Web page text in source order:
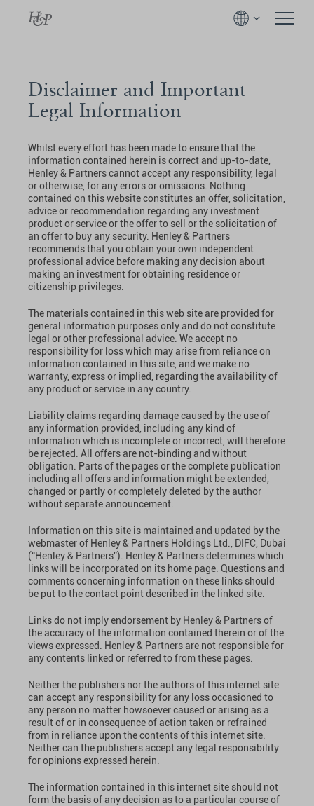
Disclaimer and Important
Legal Information
Whilst every effort has been made to ensure that the
information contained herein is correct and up-to-date,
Henley & Partners cannot accept any responsibility, legal
or otherwise, for any errors or omissions. Nothing
contained on this website constitutes an offer, solicitation,
advice or recommendation regarding any investment
product or service or the offer to sell or the solicitation of
an offer to buy any security. Henley & Partners
recommends that you obtain your own independent
professional advice before making any decision about
making an investment for obtaining residence or
citizenship privileges.
The materials contained in this web site are provided for
general information purposes only and do not constitute
legal or other professional advice. We accept no
responsibility for loss which may arise from reliance on
information contained in this site, and we make no
warranty, express or implied, regarding the availability of
any product or service in any country.
Liability claims regarding damage caused by the use of
any information provided, including any kind of
information which is incomplete or incorrect, will therefore
be rejected. All offers are not-binding and without
obligation. Parts of the pages or the complete publication
including all offers and information might be extended,
changed or partly or completely deleted by the author
without separate announcement.
Information on this site is maintained and updated by the
webmaster of Henley & Partners Holdings Ltd., DIFC, Dubai
(“Henley & Partners”). Henley & Partners determines which
links will be incorporated on its home page. Questions and
comments concerning information on these links should
be put to the contact point described in the linked site.
Links do not imply endorsement by Henley & Partners of
the accuracy of the information contained therein or of the
views expressed. Henley & Partners are not responsible for
any contents linked or referred to from these pages.
Neither the publishers nor the authors of this internet site
can accept any responsibility for any loss occasioned to
any person no matter howsoever caused or arising as a
result of or in consequence of action taken or refrained
from in reliance upon the contents of this internet site.
Neither can the publishers accept any legal responsibility
for opinions expressed herein.
The information contained in this internet site should not
form the basis of any decision as to a particular course of